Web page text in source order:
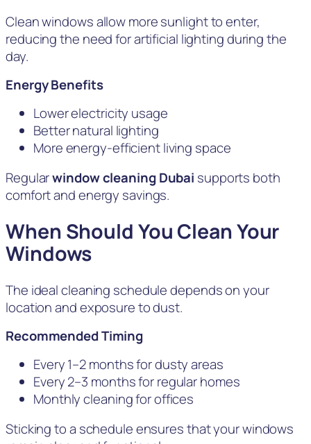
Clean windows allow more sunlight to enter,
reducing the need for artificial lighting during the
day.
Energy Benefits
Lower electricity usage
Better natural lighting
More energy-efficient living space
Regularwindow cleaning Dubai supports both
comfort and energy savings.
When Should You Clean Your
Windows
The ideal cleaning schedule depends on your
location and exposure to dust.
Recommended Timing
Every 1–2 months for dusty areas
Every 2–3 months for regular homes
Monthly cleaning for offices
Sticking to a schedule ensures that your windows